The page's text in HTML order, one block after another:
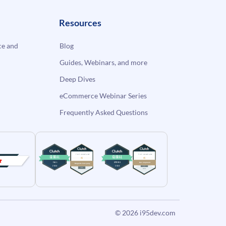
and
Resources
Blog
Guides, Webinars, and more
Deep Dives
eCommerce Webinar Series
Frequently Asked Questions
© 2026 i95dev.com